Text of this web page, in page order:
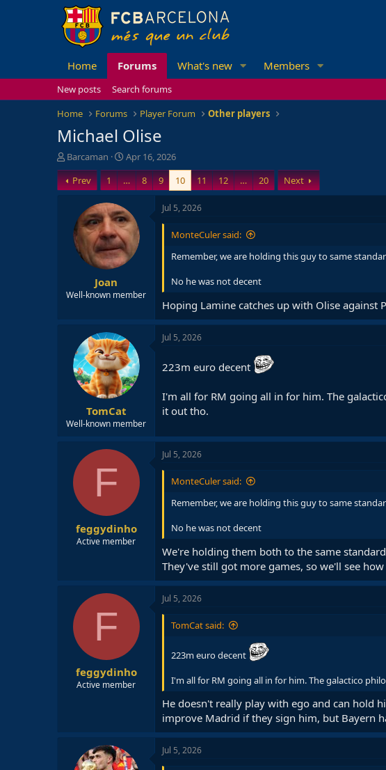
Home Forums What's new Members
New posts
Search forums
Home
Forums Player Forum Other players
Michael Olise
T
h
r
e
e
Barcaman
S
t
a
r
t
d
a
t
e
Apr 16, 2026
Prev
1 … 8 9 10 11 12 … 20 Next
Joan
Well-known member
Jul 5, 2026
MonteCuler said:
Remember, we are holding this guy to same
No he was not decent
Hoping Lamine catches up with Olise against
TomCat
Well-known member
Jul 5, 2026
223m euro decent
I'm all for RM going all in for him. The
it out tho.
F
feggydinho
Active member
Jul 5, 2026
MonteCuler said:
Remember, we are holding this guy to same
No he was not decent
We're holding them both to the same
They've still got more games, so we'll see
F
feggydinho
Active member
Jul 5, 2026
TomCat said:
223m euro decent
I'm all for RM going all in for him. The galactico
He doesn't really play with ego and can hold
improve Madrid if they sign him, but Bayern
Jul 5, 2026